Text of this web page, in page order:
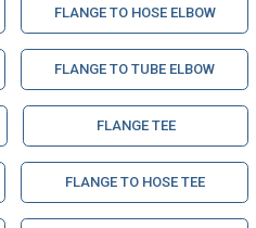
FLANGE TO HOSE ELBOW
FLANGE TO TUBE ELBOW
FLANGE TEE
FLANGE TO HOSE TEE